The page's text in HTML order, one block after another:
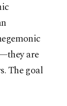
are
The goal